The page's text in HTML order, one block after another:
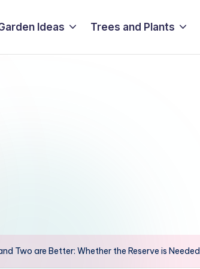
Ideas Trees and Plants
Two are Better: Whether the Reserve is Needed